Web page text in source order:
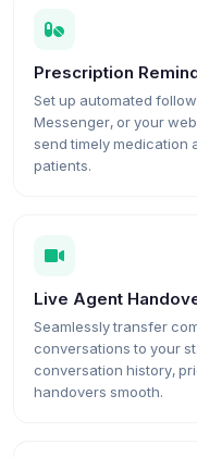
Prescription
Set up automated
Messenger, or your
send timely medication
patients.
Live Agent
Seamlessly transfer
conversations to your
conversation history,
handovers smooth.